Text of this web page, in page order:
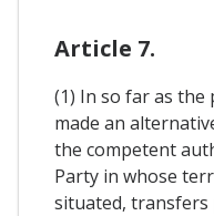
Article 7.
(1) In so far as the
made an
the competent
Party in whose
situated, transfers